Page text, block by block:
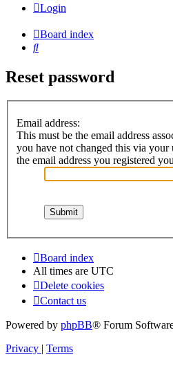
Login
Board index
Search
Reset password
Email address:
This must be the email address
you have not changed this via your
the email address you registered
Board index
All times are UTC
Delete cookies
Contact us
Powered by phpBB® Forum
Privacy | Terms